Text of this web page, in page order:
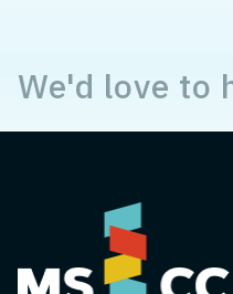
We'd love to